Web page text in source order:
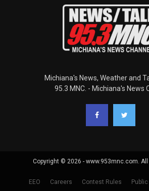
Michiana's News, Weather and
95.3 MNC. - Michiana's News
Copyright © 2026 - www.953mnc.com.
EEO Careers Contest Rules